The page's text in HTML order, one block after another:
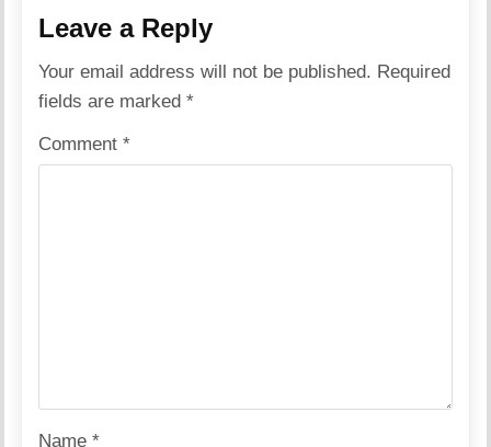
Leave a Reply
Your email address will not be published. Required
fields are marked*
Comment*
Name*